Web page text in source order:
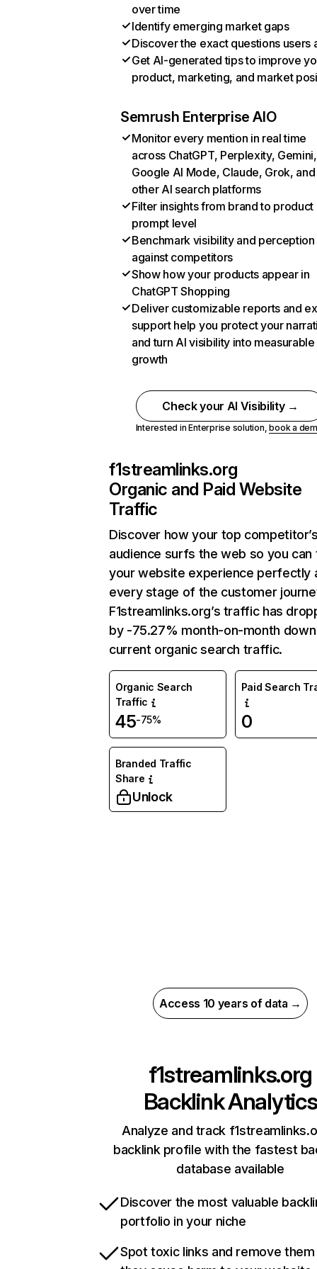
over time
Identify emerging market gaps
Discover the exact questions users
Get AI-generated tips to improve
product, marketing, and market
Semrush Enterprise AIO
Monitor every mention in real time
across ChatGPT, Perplexity, Gemini,
Google AI Mode, Claude, Grok, and
other AI search platforms
Filter insights from brand to product
prompt level
Benchmark visibility and perception
against competitors
Show how your products appear in
ChatGPT Shopping
Deliver customizable reports and
support help you protect your
and turn AI visibility into measurable
growth
Check your AI Visibility →
Interested in Enterprise solution,book a
f1streamlinks.org
Organic and Paid Website
Traffic
Discover how your top
audience surfs the web so you can
your website experience perfectly
every stage of the customer
F1streamlinks.org’s traffic has
by -75.27% month-on-month
current organic search traffic.
Organic Search
Traffic
45-75%
Paid Search
0
Branded Traffic
Share
Unlock
Access 10 years of data →
f1streamlinks.org
Backlink Analytics
Analyze and track
backlink profile with the fastest
database available
Discover the most valuable
portfolio in your niche
Spot toxic links and remove